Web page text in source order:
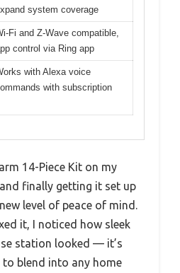
system coverage
Fi and Z-Wave compatible,
control via Ring app
with Alexa voice
with subscription
14-Piece Kit on my
finally getting it set up
level of peace of mind.
it, I noticed how sleek
station looked — it’s
blend into any home